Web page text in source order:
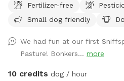
without the crowds of a public
a reactive dog, a high-energy
together, our pasture offers
fetch, recall training, and
fenced acres of open grassy
Fertilizer-free
Small dog friendly
We had fun at our first
Pasture! Bonkers... more
10 credits dog / hour